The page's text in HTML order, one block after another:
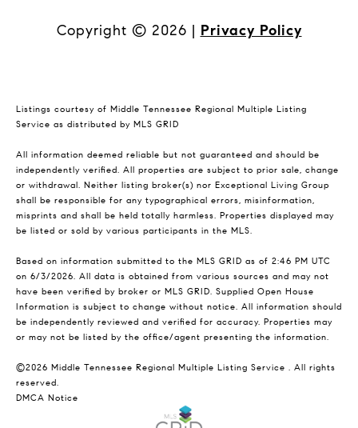
Copyright © 2026 | Privacy Policy
Listings courtesy of Middle Tennessee Regional Multiple Listing
Service as distributed by MLS GRID
All information deemed reliable but not guaranteed and should be
independently verified. All properties are subject to prior sale, change
or withdrawal. Neither listing broker(s) nor Exceptional Living Group
shall be responsible for any typographical errors, misinformation,
misprints and shall be held totally harmless. Properties displayed may
be listed or sold by various participants in the MLS.
Based on information submitted to the MLS GRID as of 2:46 PM UTC
on 6/3/2026. All data is obtained from various sources and may not
have been verified by broker or MLS GRID. Supplied Open House
Information is subject to change without notice. All information should
be independently reviewed and verified for accuracy. Properties may
or may not be listed by the office/agent presenting the information.
©2026 Middle Tennessee Regional Multiple Listing Service . All rights
reserved.
DMCA Notice